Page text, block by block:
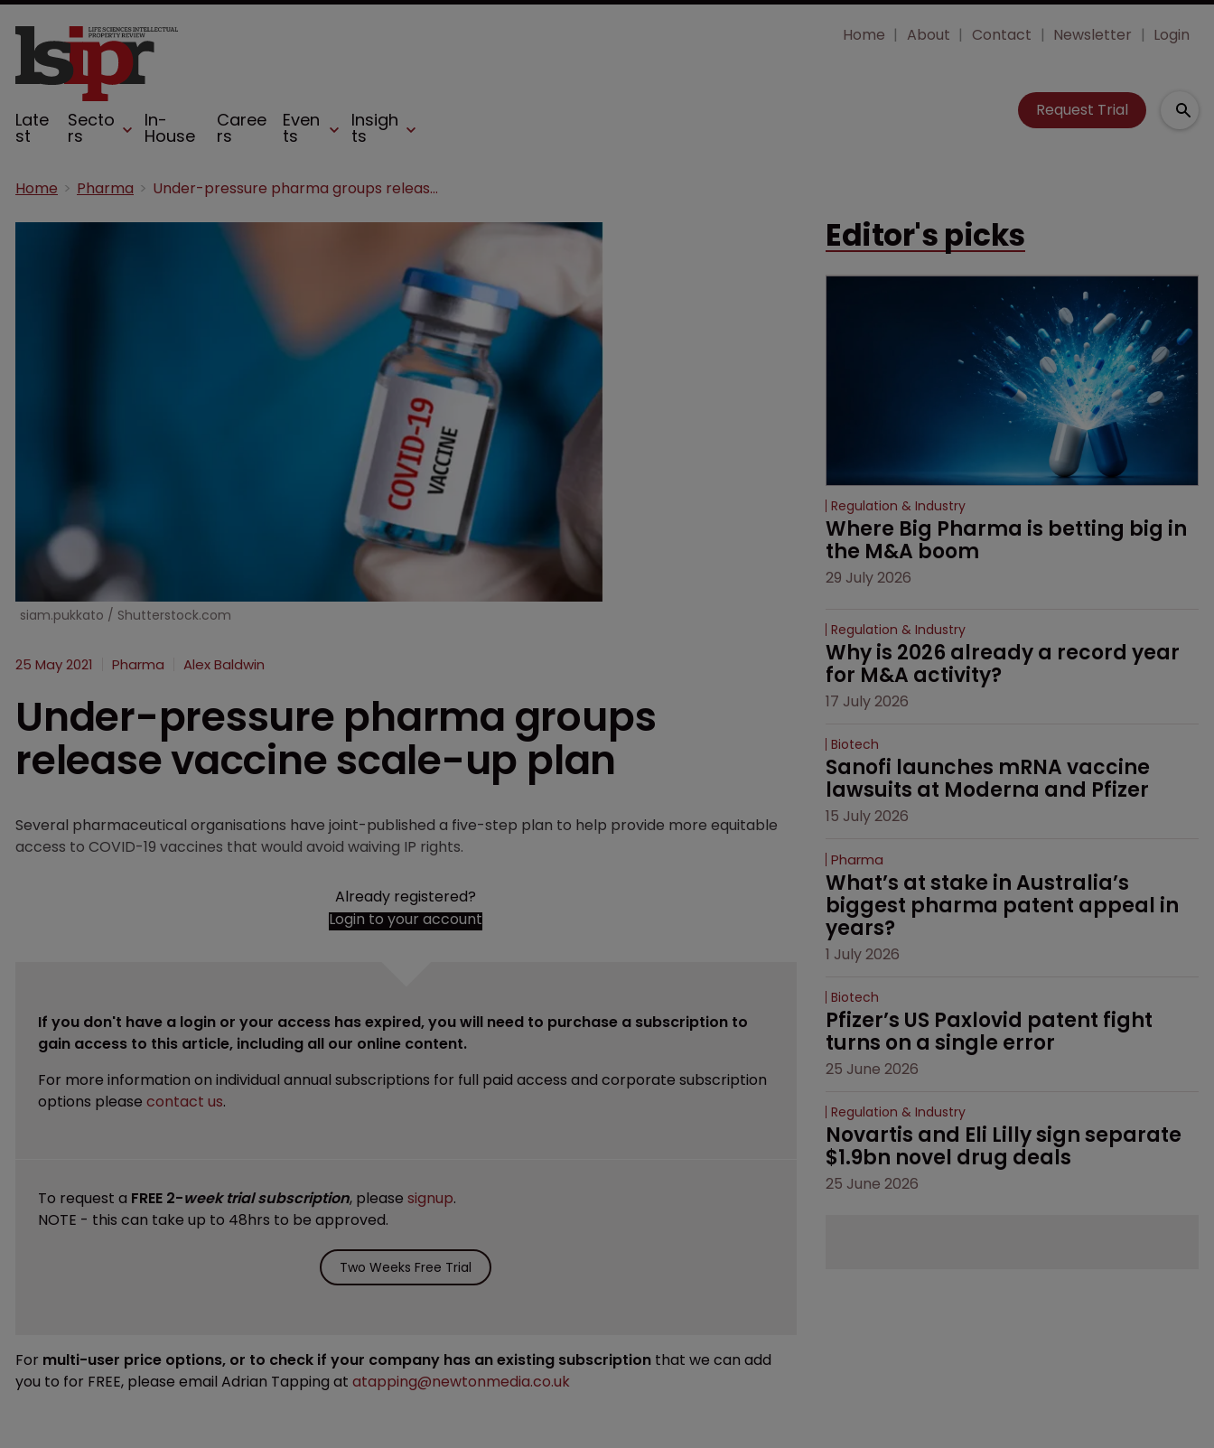
Late
st
Secto
rs
In-
House
Caree
rs
Even
ts
Insigh
ts
Home About Contact Newsletter Login
Request Trial
Home Pharma Under-pressure pharma groups release vaccine scale-up plan
siam.pukkato / Shutterstock.com
25 May 2021 Pharma Alex Baldwin
Under-pressure pharma groups
release vaccine scale-up plan
Several pharmaceutical organisations have joint-published a five-step plan to help provide more equitable
access to COVID-19 vaccines that would avoid waiving IP rights.
Already registered?
Login to your account
If you don't have a login or your access has expired, you will need to purchase a subscription to
gain access to this article, including all our online content.
For more information on individual annual subscriptions for full paid access and corporate subscription
options please contact us.
To request a FREE 2-week trial subscription, please signup.
NOTE - this can take up to 48hrs to be approved.
Two Weeks Free Trial
For multi-user price options, or to check if your company has an existing subscription that we can add
you to for FREE, please email Adrian Tapping at atapping@newtonmedia.co.uk
Editor's picks
Regulation & Industry
Where Big Pharma is betting big in
the M&A boom
29 July 2026
Regulation & Industry
Why is 2026 already a record year
for M&A activity?
17 July 2026
Biotech
Sanofi launches mRNA vaccine
lawsuits at Moderna and Pfizer
15 July 2026
Pharma
What’s at stake in Australia’s
biggest pharma patent appeal in
years?
1 July 2026
Biotech
Pfizer’s US Paxlovid patent fight
turns on a single error
25 June 2026
Regulation & Industry
Novartis and Eli Lilly sign separate
$1.9bn novel drug deals
25 June 2026